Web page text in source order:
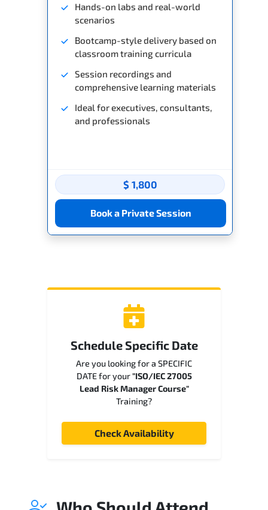
Hands-on labs and real-world
scenarios
Bootcamp-style delivery based on
classroom training curricula
Session recordings and
comprehensive learning materials
Ideal for executives, consultants,
and professionals
$ 1,800
Book a Private Session
Schedule Specific Date
Are you looking for a SPECIFIC
DATE for your"ISO/IEC 27005
Lead Risk Manager Course"
Training?
Check Availability